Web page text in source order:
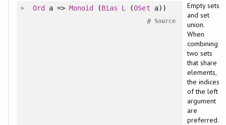
Ord a => Monoid (Bias L (OSet a))
Source
#
Empty sets
and set
union.
When
combining
two sets
that share
elements,
the indices
of the left
argument
are
preferred.